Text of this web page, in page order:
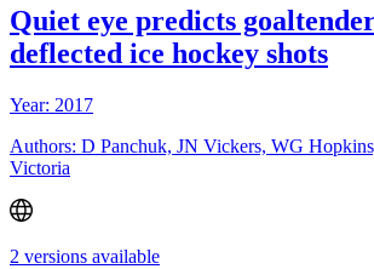
Quiet eye predicts
deflected ice hockey shots
Year: 2017
Authors: D Panchuk, JN Vickers, WG
Victoria
2 versions available